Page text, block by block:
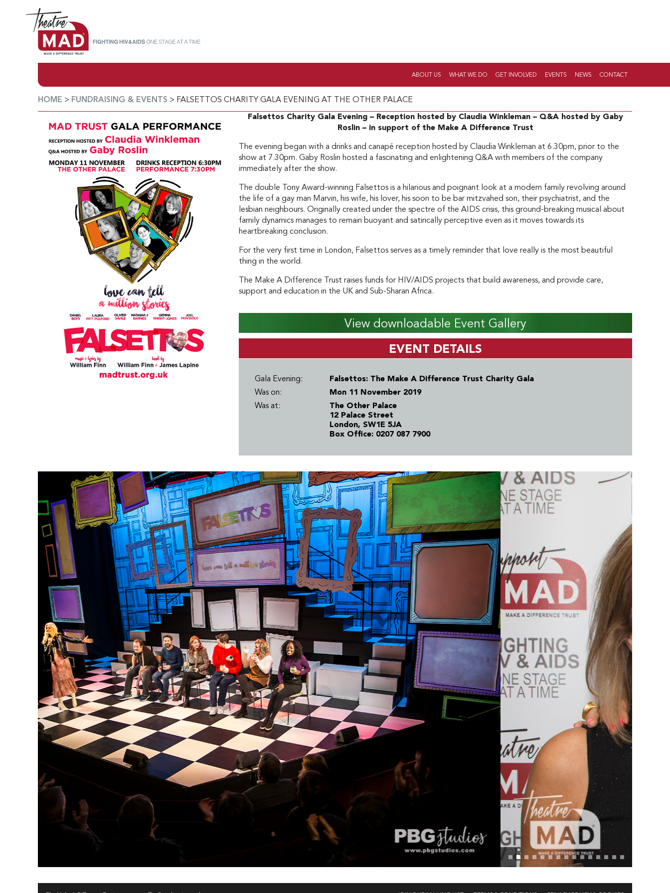
ABOUT US WHAT WE DO GET INVOLVED EVENTS NEWS CONTACT
HOME > FUNDRAISING & EVENTS > FALSETTOS CHARITY GALA EVENING AT THE OTHER PALACE
Falsettos Charity Gala Evening – Reception hosted by Claudia Winkleman – Q&A hosted by Gaby
Roslin – in support of the Make A Difference Trust
The evening began with a drinks and canapé reception hosted by Claudia Winkleman at 6.30pm, prior to the
show at 7.30pm. Gaby Roslin hosted a fascinating and enlightening Q&A with members of the company
immediately after the show.
The double Tony Award-winning Falsettos is a hilarious and poignant look at a modern family revolving around
the life of a gay man Marvin, his wife, his lover, his soon to be bar mitzvahed son, their psychiatrist, and the
lesbian neighbours. Originally created under the spectre of the AIDS crisis, this ground-breaking musical about
family dynamics manages to remain buoyant and satirically perceptive even as it moves towards its
heartbreaking conclusion.
For the very first time in London, Falsettos serves as a timely reminder that love really is the most beautiful
thing in the world.
The Make A Difference Trust raises funds for HIV/AIDS projects that build awareness, and provide care,
support and education in the UK and Sub-Sharan Africa.
View downloadable Event Gallery
EVENT DETAILS
Gala Evening:
Falsettos: The Make A Difference Trust Charity Gala
Was on:
Mon 11 November 2019
Was at:
The Other Palace
12 Palace Street
London, SW1E 5JA
Box Office: 0207 087 7900